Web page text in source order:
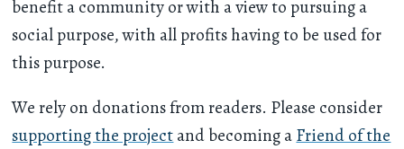
benefit a community or with a view to pursuing a
social purpose, with all profits having to be used for
this purpose.
We rely on donations from readers. Please consider
supporting the projectand becoming aFriend of the